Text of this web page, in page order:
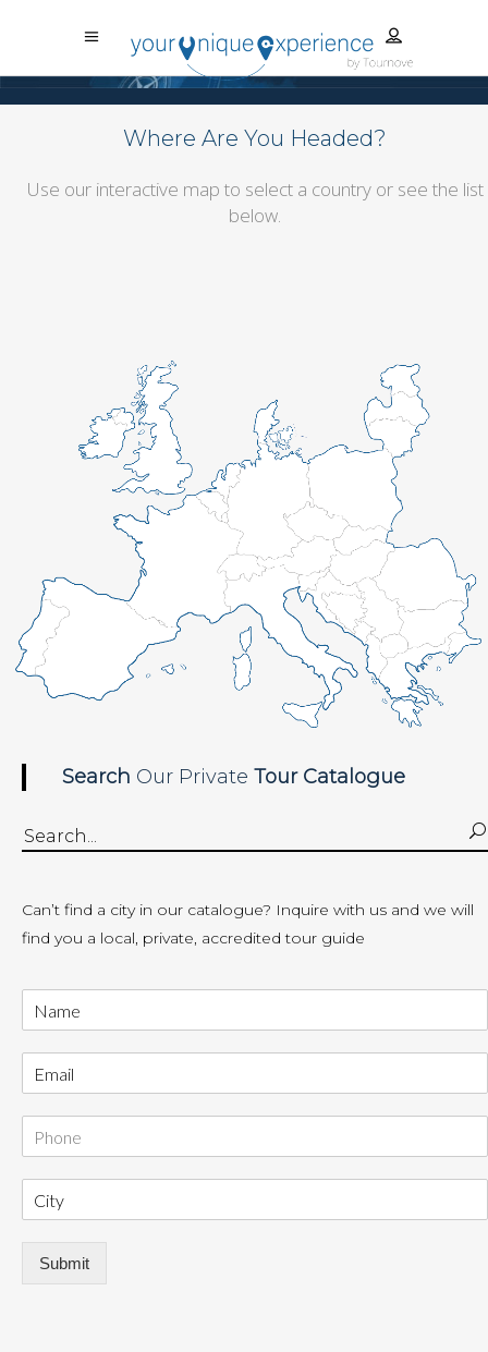
Where Are You Headed?
Use our interactive map to select a country or see the list
below.
Search Our Private Tour Catalogue
Search
Can’t find a city in our catalogue? Inquire with us and we will
find you a local, private, accredited tour guide
Submit